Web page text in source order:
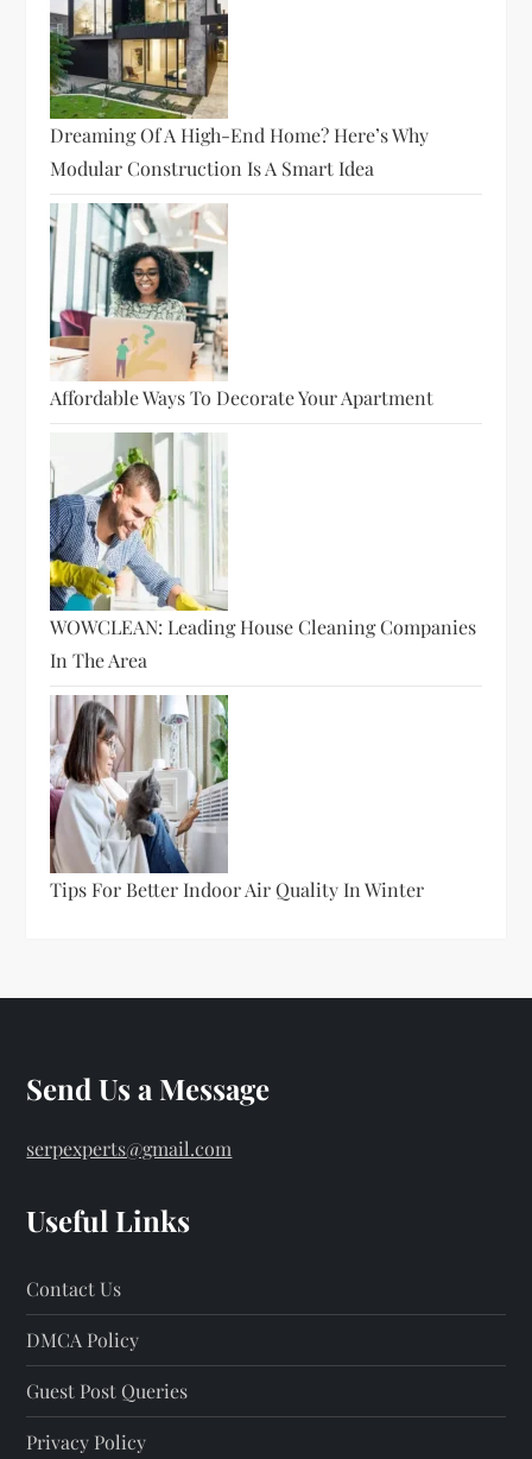
Dreaming Of A High-End Home? Here’s Why
Modular Construction Is A Smart Idea
Affordable Ways To Decorate Your Apartment
WOWCLEAN: Leading House Cleaning Companies
In The Area
Tips For Better Indoor Air Quality In Winter
Send Us a Message
serpexperts@gmail.com
Useful Links
Contact Us
DMCA Policy
Guest Post Queries
Privacy Policy